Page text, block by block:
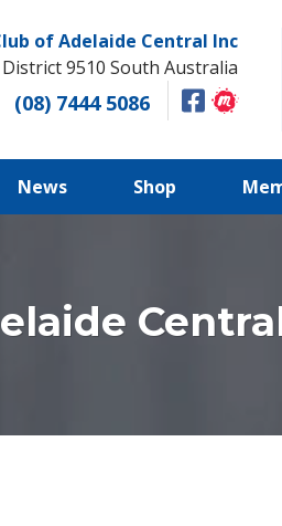
of Adelaide Central Inc
9510 South Australia
(08) 7444 5086
News Shop